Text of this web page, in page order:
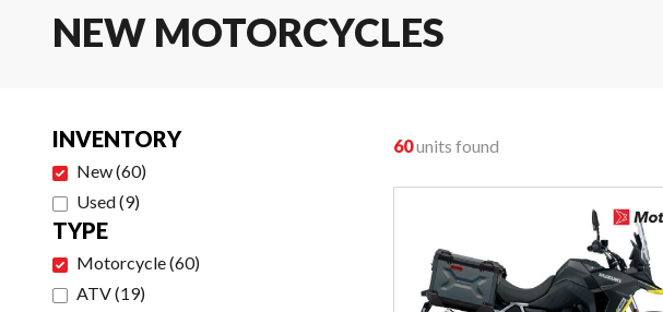
NEW MOTORCYCLES
INVENTORY
New(60)
Used(9)
TYPE
Motorcycle(60)
ATV(19)
60units found